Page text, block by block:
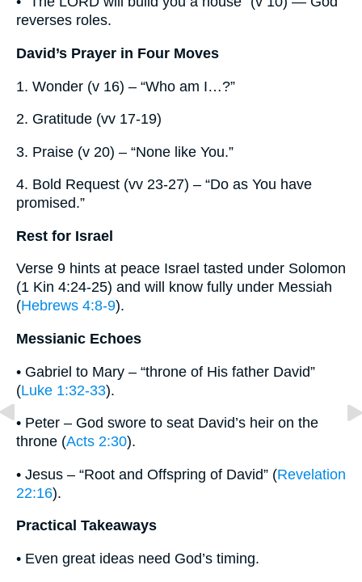
reverses roles.
David’s Prayer in Four Moves
1. Wonder (v 16) – “Who am I…?”
2. Gratitude (vv 17-19)
3. Praise (v 20) – “None like You.”
4. Bold Request (vv 23-27) – “Do as You have
promised.”
Rest for Israel
Verse 9 hints at peace Israel tasted under Solomon
(1 Kin 4:24-25) and will know fully under Messiah
(Hebrews 4:8-9).
Messianic Echoes
• Gabriel to Mary – “throne of His father David”
(Luke 1:32-33).
• Peter – God swore to seat David’s heir on the
throne (Acts 2:30).
• Jesus – “Root and Offspring of David” (Revelation
22:16).
Practical Takeaways
• Even great ideas need God’s timing.